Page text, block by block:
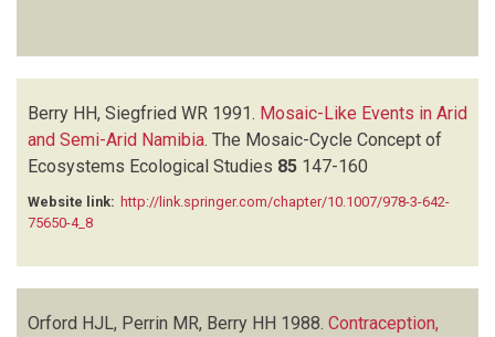
Berry HH, Siegfried WR 1991. Mosaic-Like Events in Arid
and Semi-Arid Namibia. The Mosaic-Cycle Concept of
Ecosystems Ecological Studies 85 147-160
Website link: http://link.springer.com/chapter/10.1007/978-3-642-
75650-4_8
Orford HJL, Perrin MR, Berry HH 1988. Contraception,